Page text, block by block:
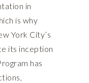
in
is why
York City’s
its inception
has